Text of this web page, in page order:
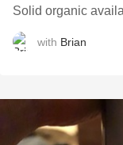
Solid organic
with Brian